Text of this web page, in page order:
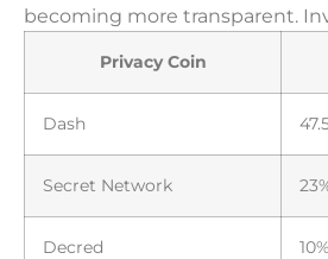
becoming more transparent.
Privacy Coin
Dash
Secret Network
Decred 10%